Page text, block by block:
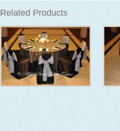
Related Products